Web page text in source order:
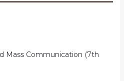
Mass Communication (7th